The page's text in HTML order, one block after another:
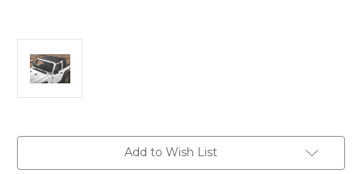
Add to Wish List